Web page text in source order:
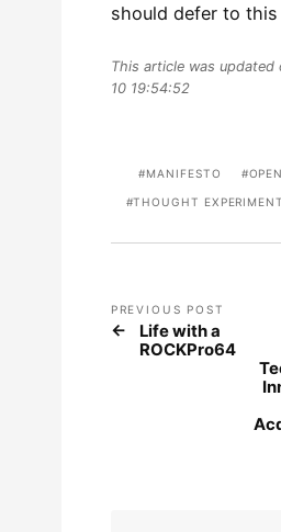
should defer to this
This article was
10 19:54:52
MANIFESTO
THOUGHT
PREVIOUS POST
Life with a
ROCKPro64